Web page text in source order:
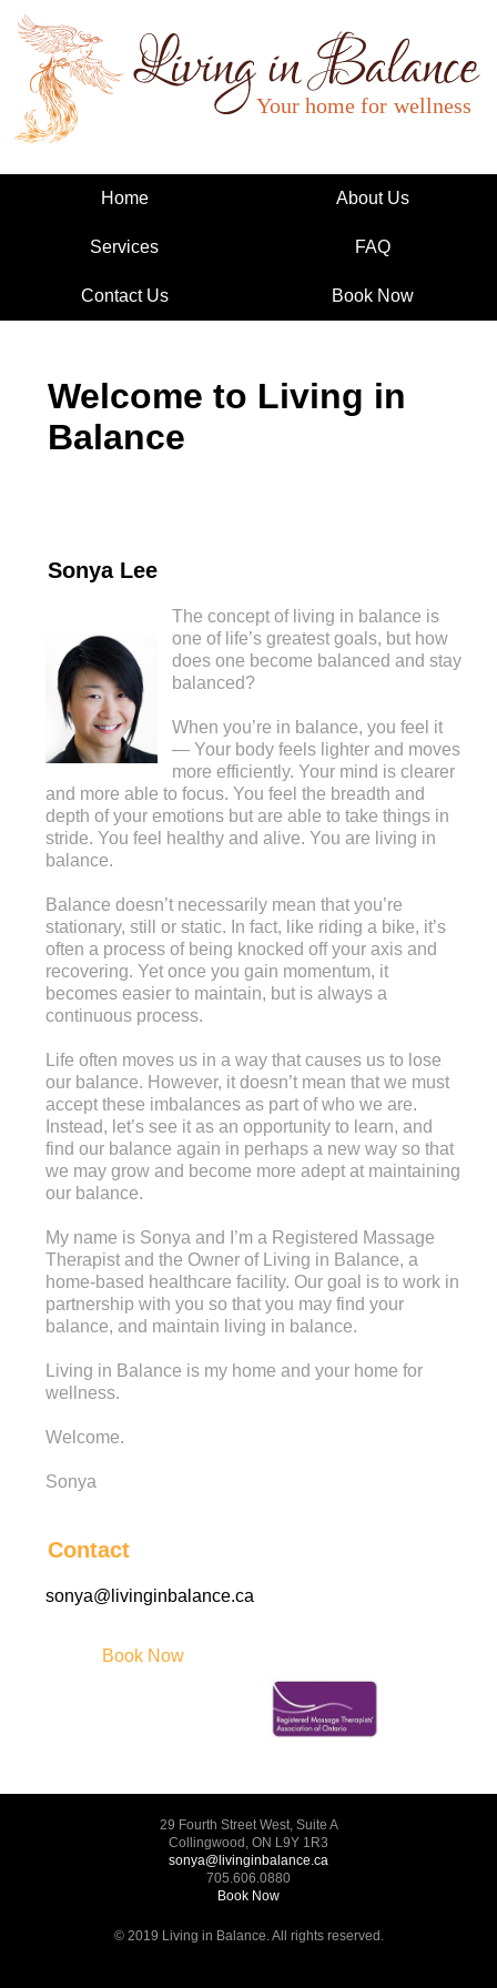
Living in Balance
Home About Us
Services FAQ
Contact Us Book Now
Welcome to Living in
Balance
Sonya Lee
The concept of living in balance is
one of life’s greatest goals, but how
does one become balanced and stay
balanced?
When you’re in balance, you feel it
— Your body feels lighter and moves
more efficiently. Your mind is clearer
and more able to focus. You feel the breadth and
depth of your emotions but are able to take things in
stride. You feel healthy and alive. You are living in
balance.
Balance doesn’t necessarily mean that you’re
stationary, still or static. In fact, like riding a bike, it’s
often a process of being knocked off your axis and
recovering. Yet once you gain momentum, it
becomes easier to maintain, but is always a
continuous process.
Life often moves us in a way that causes us to lose
our balance. However, it doesn’t mean that we must
accept these imbalances as part of who we are.
Instead, let’s see it as an opportunity to learn, and
find our balance again in perhaps a new way so that
we may grow and become more adept at maintaining
our balance.
My name is Sonya and I’m a Registered Massage
Therapist and the Owner of Living in Balance, a
home-based healthcare facility. Our goal is to work in
partnership with you so that you may find your
balance, and maintain living in balance.
Living in Balance is my home and your home for
wellness.
Welcome.
Sonya
Contact
sonya@livinginbalance.ca
Book Now
29 Fourth Street West, Suite A
Collingwood, ON L9Y 1R3
sonya@livinginbalance.ca
705.606.0880
Book Now
© 2019 Living in Balance. All rights reserved.